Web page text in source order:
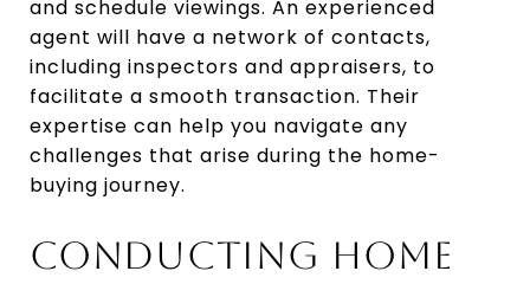
and schedule viewings. An experienced
agent will have a network of contacts,
including inspectors and appraisers, to
facilitate a smooth transaction. Their
expertise can help you navigate any
challenges that arise during the home-
buying journey.
CONDUCTING HOME